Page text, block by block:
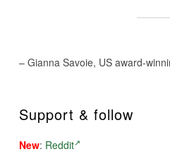
– Gianna Savoie, US award-
Support & follow
New: Reddit